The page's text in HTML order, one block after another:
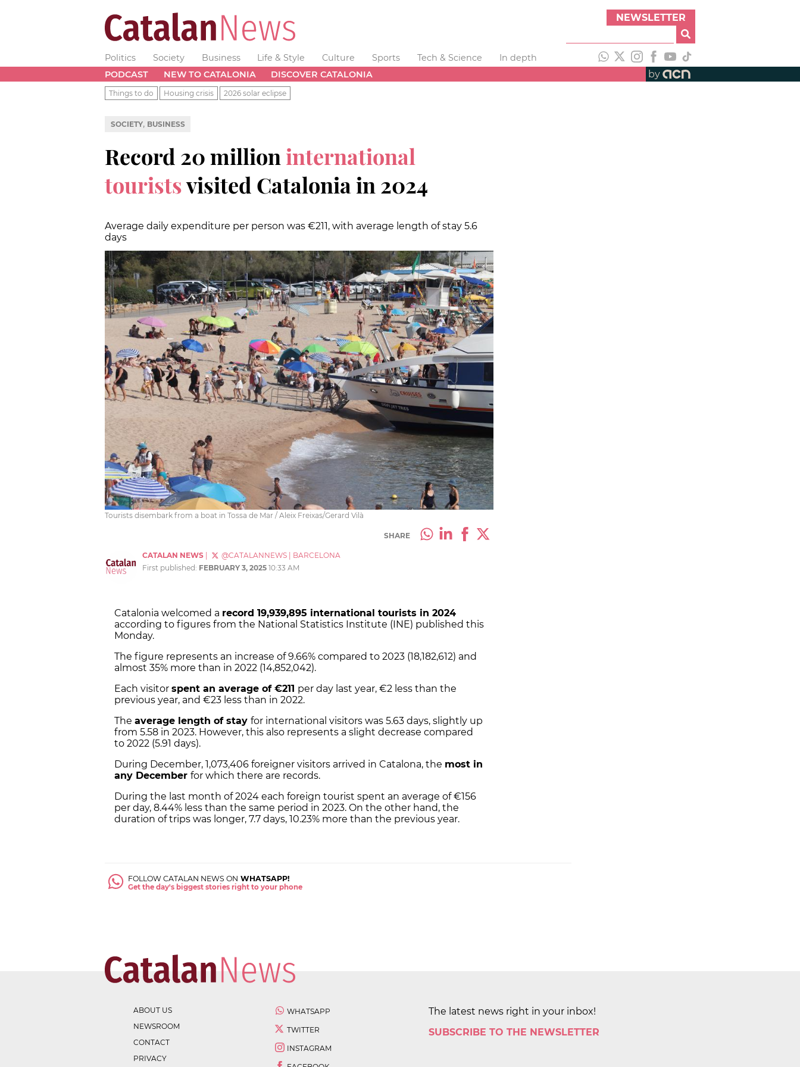
NEWSLETTER
Politics Society Business Life & Style Culture Sports Tech & Science
In depth
PODCAST
NEW TO CATALONIA DISCOVER CATALONIA by
Things to do Housing crisis 2026 solar eclipse
SOCIETY, BUSINESS
Record 20 million international
touristsvisited Catalonia in 2024
Average daily expenditure per person was €211, with average length of stay 5.6
days
Tourists disembark from a boat in Tossa de Mar / Aleix Freixas/Gerard Vilà
SHARE
CATALAN NEWS @CATALANNEWS
BARCELONA
First published: FEBRUARY 3, 2025 10:33 AM
Catalonia welcomed a record 19,939,895 international tourists in 2024
according to figures from the National Statistics Institute (INE) published this
Monday.
The figure represents an increase of 9.66% compared to 2023 (18,182,612) and
almost 35% more than in 2022 (14,852,042).
Each visitor spent an average of €211 per day last year, €2 less than the
previous year, and €23 less than in 2022.
The average length of stay for international visitors was 5.63 days, slightly up
from 5.58 in 2023. However, this also represents a slight decrease compared
to 2022 (5.91 days).
During December, 1,073,406 foreigner visitors arrived in Catalona, the most in
any December for which there are records.
During the last month of 2024 each foreign tourist spent an average of €156
per day, 8.44% less than the same period in 2023. On the other hand, the
duration of trips was longer, 7.7 days, 10.23% more than the previous year.
FOLLOW CATALAN NEWS ON WHATSAPP!
Get the day's biggest stories right to your phone
ABOUT US
NEWSROOM
CONTACT
PRIVACY
WHATSAPP
TWITTER
INSTAGRAM
The latest news right in your inbox!
SUBSCRIBE TO THE NEWSLETTER